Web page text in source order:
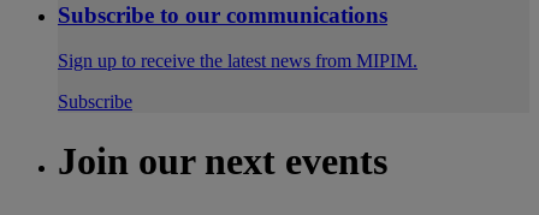
Subscribe to our communications
Sign up to receive the latest news from MIPIM.
Subscribe
Join our next events